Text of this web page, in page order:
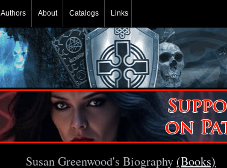
Authors About Catalogs Links
Susan Greenwood's Biography (Books)